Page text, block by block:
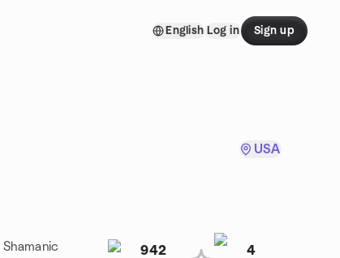
English Log in Sign up
USA
942 4